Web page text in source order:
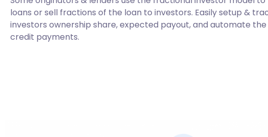
loans or sell fractions of the loan to investors. Easily setup &
investors ownership share, expected payout, and automate the
credit payments.